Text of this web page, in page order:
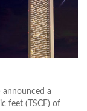
a
feet (TSCF) of